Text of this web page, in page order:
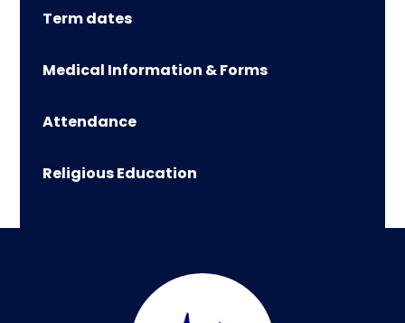
Term dates
Medical Information & Forms
Attendance
Religious Education